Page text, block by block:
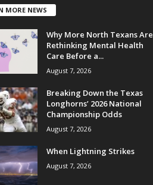
MORE NEWS
Why More North Texans Are
Rethinking Mental Health
Care Before a...
August 7, 2026
Breaking Down the Texas
Longhorns’ 2026 National
Championship Odds
August 7, 2026
When Lightning Strikes
August 7, 2026